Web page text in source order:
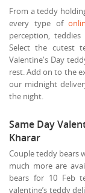
From a teddy
every type of
perception,
Select the cutest
Valentine's Day
rest. Add on to the
our midnight
the night.
Same Day
Kharar
Couple teddy bears
much more are
bears for 10 Feb
valentine’s teddy